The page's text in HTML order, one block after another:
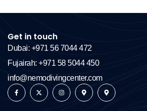
Get in touch
Dubai: +971 56 7044 472
Fujairah: +971 58 5044 450
info@nemodivingcenter.com